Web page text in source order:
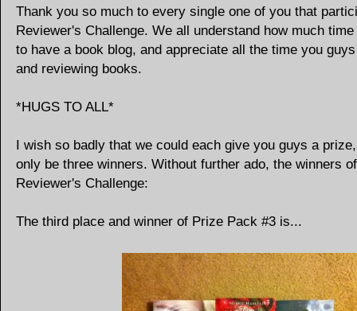
Thank you so much to every single one of you that
Reviewer's Challenge. We all understand how much
to have a book blog, and appreciate all the time you
and reviewing books.
*HUGS TO ALL*
I wish so badly that we could each give you guys a
only be three winners. Without further ado, the winners
Reviewer's Challenge:
The third place and winner of Prize Pack #3 is...